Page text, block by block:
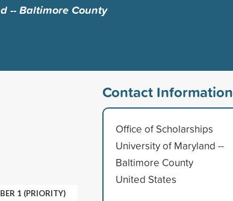
-- Baltimore County
1 (PRIORITY)
Contact Information
Office of Scholarships
University of Maryland --
Baltimore County
United States